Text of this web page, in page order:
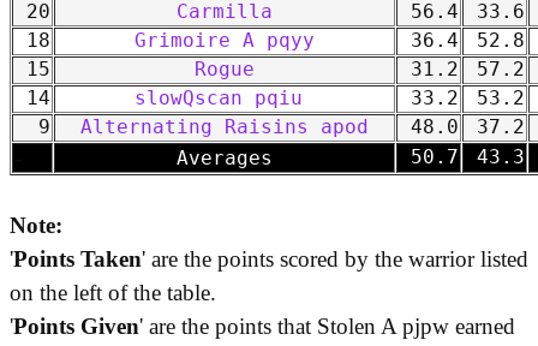
20
Carmilla 56.4 33.6
18
Grimoire A pqyy 36.4 52.8
15
Rogue 31.2 57.2
14
slowQscan pqiu 33.2 53.2
9
Alternating Raisins apod 48.0 37.2
Averages 50.7 43.3
Note:
'Points Taken' are the points scored by the warrior listed
on the left of the table.
'Points Given' are the points that Stolen A pjpw earned